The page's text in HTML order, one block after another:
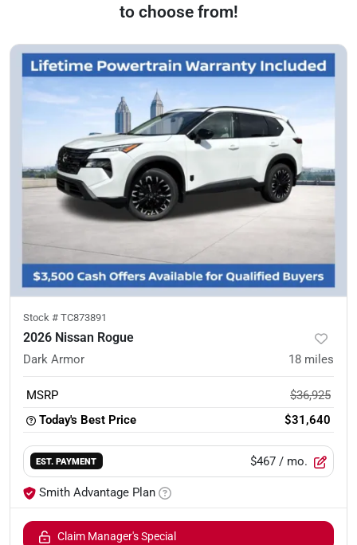
to choose from!
Stock # TC873891
2026 Nissan Rogue
Dark Armor 18 miles
MSRP
$36,925
Today's Best Price
$31,640
EST. PAYMENT $467 / mo.
Smith Advantage Plan
Claim Manager's Special